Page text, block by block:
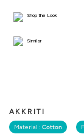
AKKRITI
Material : Cotton
Shop the Look
Similar